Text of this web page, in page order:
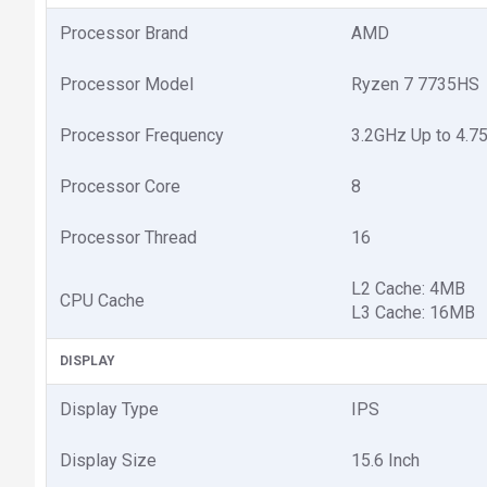
Processor Brand AMD
Processor Model Ryzen 7 7735HS
Processor Frequency 3.2GHz Up to
Processor Core 8
Processor Thread 16
CPU Cache
L2 Cache: 4MB
L3 Cache: 16MB
DISPLAY
Display Type IPS
Display Size 15.6 Inch